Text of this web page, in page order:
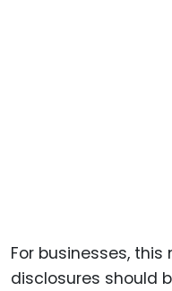
For businesses,
disclosures should